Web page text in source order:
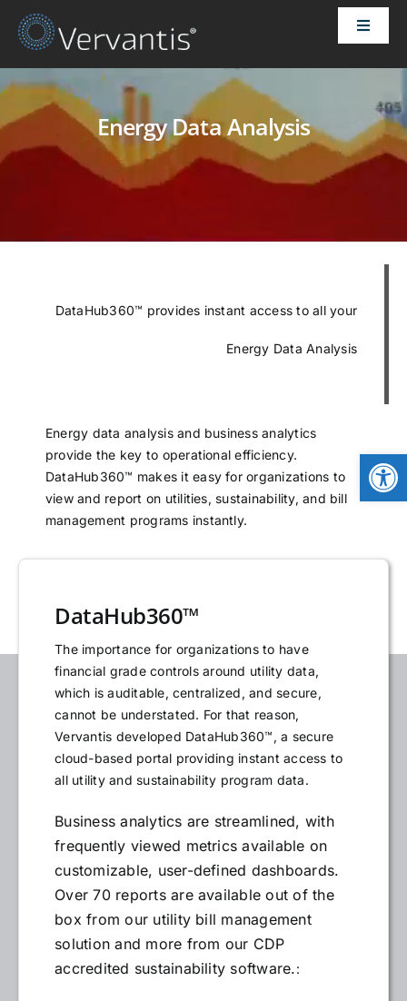
Skip
Toggle
HOME
OUR CUSTOMERS
SOLUTIONS
PRICING
NEWS
LOGIN
Energy Data Analysis
DataHub360™ provides instant access to all your
Energy Data Analysis
Energy data analysis and business analytics
provide the key to operational efficiency.
DataHub360™ makes it easy for organizations to
view and report on utilities, sustainability, and bill
management programs instantly.
DataHub360™
The importance for organizations to have
financial grade controls around utility data,
which is auditable, centralized, and secure,
cannot be understated. For that reason,
Vervantis developed DataHub360™, a secure
cloud-based portal providing instant access to
all utility and sustainability program data.
Business analytics are streamlined, with
frequently viewed metrics available on
customizable, user-defined dashboards.
Over 70 reports are available out of the
box from our utility bill management
solution and more from our CDP
accredited sustainability software.: